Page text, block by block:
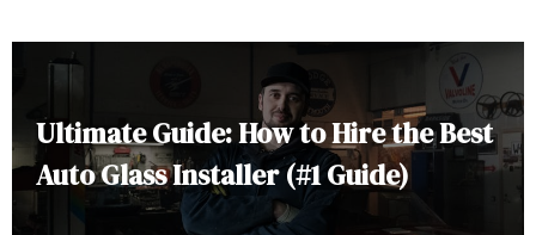
Ultimate Guide: How to Hire the Best
Auto Glass Installer (#1 Guide)